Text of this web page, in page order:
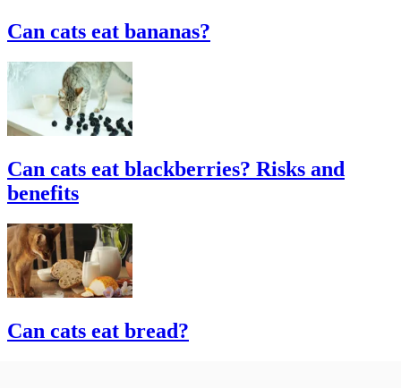
Can cats eat bananas?
Can cats eat blackberries? Risks and
benefits
Can cats eat bread?